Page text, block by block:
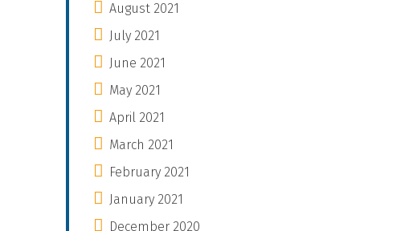
August 2021
July 2021
June 2021
May 2021
April 2021
March 2021
February 2021
January 2021
December 2020